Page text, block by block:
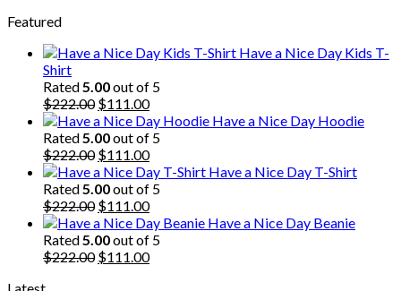
Featured
Have a Nice Day Kids T-
Shirt
Rated5.00out of 5
$222.00 Original
price
was:
$222.00.
$111.00Current
price
is:
$111.00.
Have a Nice Day Hoodie
Rated5.00out of 5
$222.00 Original
price
was:
$222.00.
$111.00Current
price
is:
$111.00.
Have a Nice Day T-Shirt
Rated5.00out of 5
$222.00 Original
price
was:
$222.00.
$111.00Current
price
is:
$111.00.
Have a Nice Day Beanie
Rated5.00out of 5
$222.00 Original
$111.00Current